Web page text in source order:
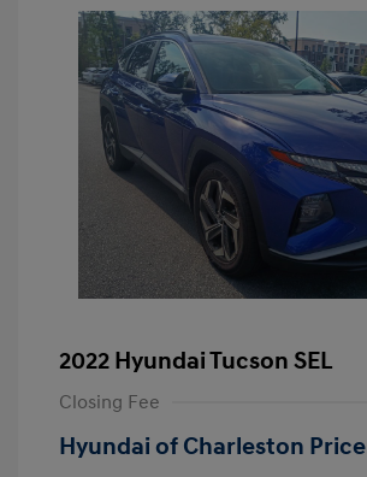
2022 Hyundai Tucson SEL
Closing Fee
Hyundai of Charleston Price